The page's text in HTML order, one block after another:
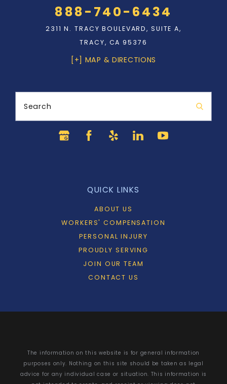
888-740-6434
2311 N. TRACY BOULEVARD, SUITE A,
TRACY, CA 95376
[+] MAP & DIRECTIONS
Search
QUICK LINKS
ABOUT US
WORKERS' COMPENSATION
PERSONAL INJURY
PROUDLY SERVING
JOIN OUR TEAM
CONTACT US
The information on this website is for general information
purposes only. Nothing on this site should be taken as legal
advice for any individual case or situation. This information is